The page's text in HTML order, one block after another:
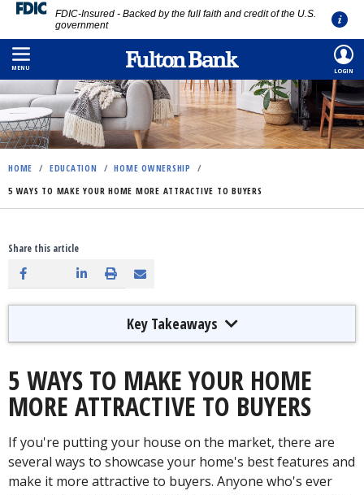
Skip
to
main
content
FDIC-Insured - Backed by the full faith and credit of the U.S.
government
MENU LOGIN
HOME / EDUCATION / HOME OWNERSHIP
/
5 WAYS TO MAKE YOUR HOME MORE ATTRACTIVE TO BUYERS
Share this article
5 WAYS TO MAKE YOUR HOME
MORE ATTRACTIVE TO BUYERS
If you're putting your house on the market, there are
several ways to showcase your home's best features and
make it more attractive to buyers. Anyone who's ever
Key Takeaways